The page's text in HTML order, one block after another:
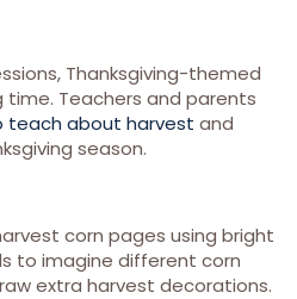
Thanksgiving-themed
time. Teachers and parents
teach about harvest and
season.
corn pages using bright
to imagine different corn
extra harvest decorations.